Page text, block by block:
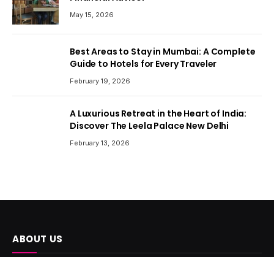
May 15, 2026
Best Areas to Stay in Mumbai: A Complete
Guide to Hotels for Every Traveler
February 19, 2026
A Luxurious Retreat in the Heart of India:
Discover The Leela Palace New Delhi
February 13, 2026
ABOUT US